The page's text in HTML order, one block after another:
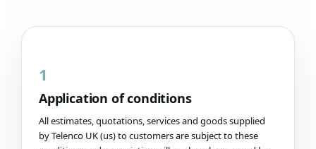
1
Application of conditions
All estimates, quotations, services and goods supplied
by Telenco UK (us) to customers are subject to these